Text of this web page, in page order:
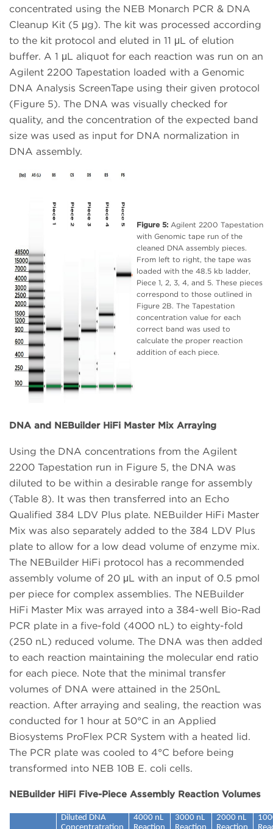
concentrated using the NEB Monarch PCR & DNA
Cleanup Kit (5 μg). The kit was processed according
to the kit protocol and eluted in 11 μL of elution
buffer. A 1 μL aliquot for each reaction was run on an
Agilent 2200 Tapestation loaded with a Genomic
DNA Analysis ScreenTape using their given protocol
(Figure 5). The DNA was visually checked for
quality, and the concentration of the expected band
size was used as input for DNA normalization in
DNA assembly.
Figure 5: Agilent 2200 Tapestation
with Genomic tape run of the
cleaned DNA assembly pieces.
From left to right, the tape was
loaded with the 48.5 kb ladder,
Piece 1, 2, 3, 4, and 5. These pieces
correspond to those outlined in
Figure 2B. The Tapestation
concentration value for each
correct band was used to
calculate the proper reaction
addition of each piece.
DNA and NEBuilder HiFi Master Mix Arraying
Using the DNA concentrations from the Agilent
2200 Tapestation run in Figure 5, the DNA was
diluted to be within a desirable range for assembly
(Table 8). It was then transferred into an Echo
Qualified 384 LDV Plus plate. NEBuilder HiFi Master
Mix was also separately added to the 384 LDV Plus
plate to allow for a low dead volume of enzyme mix.
The NEBuilder HiFi protocol has a recommended
assembly volume of 20 μL with an input of 0.5 pmol
per piece for complex assemblies. The NEBuilder
HiFi Master Mix was arrayed into a 384-well Bio-Rad
PCR plate in a five-fold (4000 nL) to eighty-fold
(250 nL) reduced volume. The DNA was then added
to each reaction maintaining the molecular end ratio
for each piece. Note that the minimal transfer
volumes of DNA were attained in the 250nL
reaction. After arraying and sealing, the reaction was
conducted for 1 hour at 50°C in an Applied
Biosystems ProFlex PCR System with a heated lid.
The PCR plate was cooled to 4°C before being
transformed into NEB 10B E. coli cells.
NEBuilder HiFi Five-Piece Assembly Reaction Volumes
Diluted DNA
4000 nL
3000 nL
2000 nL